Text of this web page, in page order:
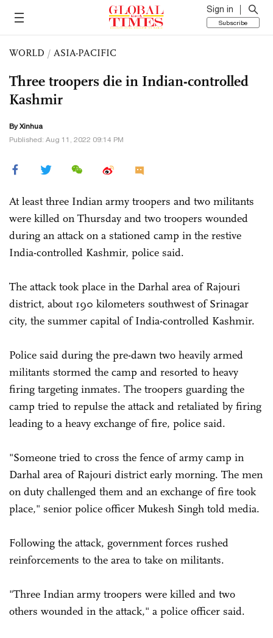
Sign in
Subscribe
WORLD / ASIA-PACIFIC
Three troopers die in Indian-controlled
Kashmir
By Xinhua
Published: Aug 11, 2022 09:14 PM
At least three Indian army troopers and two militants
were killed on Thursday and two troopers wounded
during an attack on a stationed camp in the restive
India-controlled Kashmir, police said.
The attack took place in the Darhal area of Rajouri
district, about 190 kilometers southwest of Srinagar
city, the summer capital of India-controlled Kashmir.
Police said during the pre-dawn two heavily armed
militants stormed the camp and resorted to heavy
firing targeting inmates. The troopers guarding the
camp tried to repulse the attack and retaliated by firing
leading to a heavy exchange of fire, police said.
"Someone tried to cross the fence of army camp in
Darhal area of Rajouri district early morning. The men
on duty challenged them and an exchange of fire took
place," senior police officer Mukesh Singh told media.
Following the attack, government forces rushed
reinforcements to the area to take on militants.
"Three Indian army troopers were killed and two
others wounded in the attack," a police officer said.